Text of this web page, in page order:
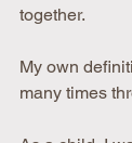
together.
My own
many times